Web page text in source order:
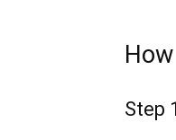
Step